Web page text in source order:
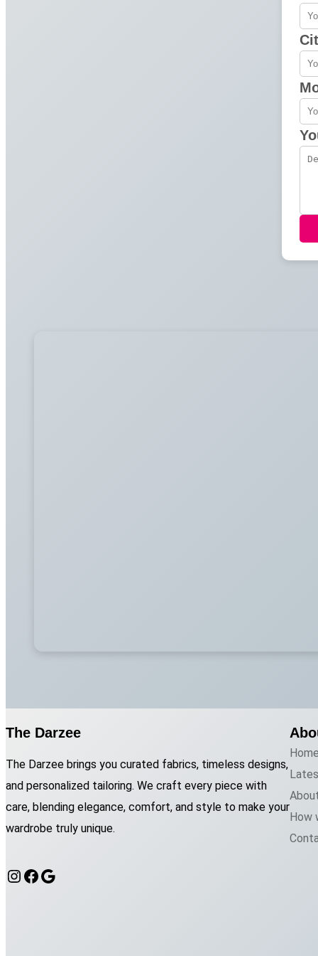
The Darzee
The Darzee brings you curated fabrics, timeless designs,
and personalized tailoring. We craft every piece with
care, blending elegance, comfort, and style to make your
wardrobe truly unique.
Instagram Facebook Google
How